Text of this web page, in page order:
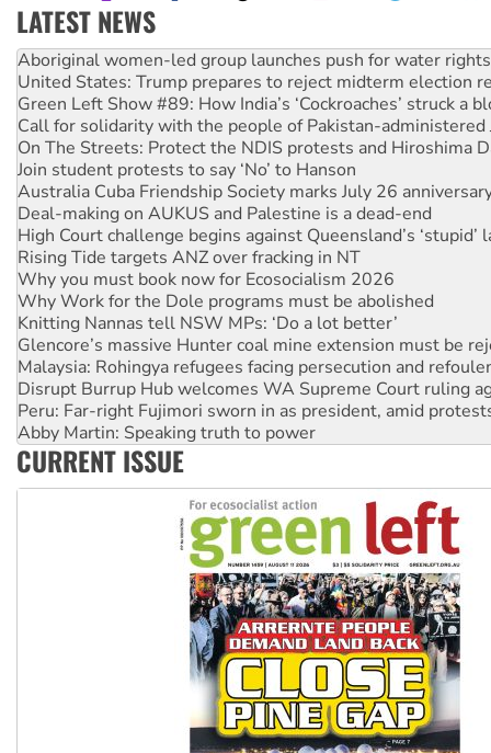
LATEST NEWS
United States: Trump prepares to reject midterm election
Green Left Show #89: How India’s ‘Cockroaches’ struck a
Call for solidarity with the people of Pakistan-administered
On The Streets: Protect the NDIS protests and Hiroshima
Join student protests to say ‘No’ to Hanson
Australia Cuba Friendship Society marks July 26
Deal-making on AUKUS and Palestine is a dead-end
High Court challenge begins against Queensland’s ‘stupid’
Rising Tide targets ANZ over fracking in NT
Why you must book now for Ecosocialism 2026
Why Work for the Dole programs must be abolished
Knitting Nannas tell NSW MPs: ‘Do a lot better’
Glencore’s massive Hunter coal mine extension must be
Malaysia: Rohingya refugees facing persecution and
Disrupt Burrup Hub welcomes WA Supreme Court ruling
Peru: Far-right Fujimori sworn in as president, amid
Abby Martin: Speaking truth to power
‘Cockroach’ movement ready to reclaim India’s democracy
Ansell must improve its workplace standards
Aboriginal women-led group launches push for water rights
CURRENT ISSUE